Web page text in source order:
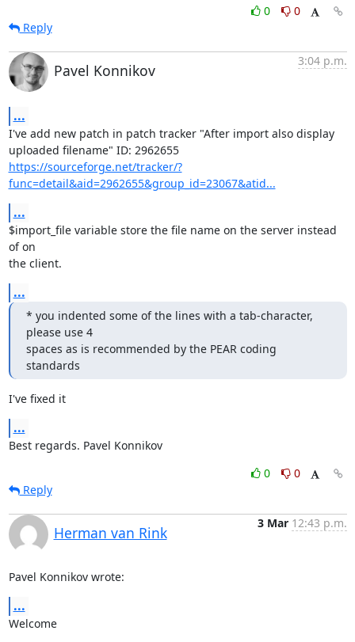
0
0
Reply
Pavel Konnikov
3:04 p.m.
...
I've add new patch in patch tracker "After import also display
uploaded filename" ID: 2962655
https://sourceforge.net/tracker/?
func=detail&aid=2962655&group_id=23067&atid...
...
$import_file variable store the file name on the server instead
of on
the client.
...
* you indented some of the lines with a tab-character,
please use 4
spaces as is recommended by the PEAR coding
standards
I've fixed it
...
Best regards. Pavel Konnikov
0
0
Reply
Herman van Rink
3 Mar 12:43 p.m.
Pavel Konnikov wrote:
...
Welcome